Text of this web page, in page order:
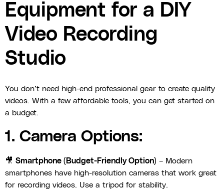
Equipment for a DIY
Video Recording
Studio
You don’t need high-end professional gear to create quality
videos. With a few affordable tools, you can get started on
a budget.
1. Camera Options:
🎥 Smartphone (Budget-Friendly Option) – Modern
smartphones have high-resolution cameras that work great
for recording videos. Use a tripod for stability.